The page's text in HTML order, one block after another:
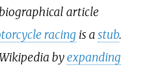
biographical article
racing is a stub.
byexpanding